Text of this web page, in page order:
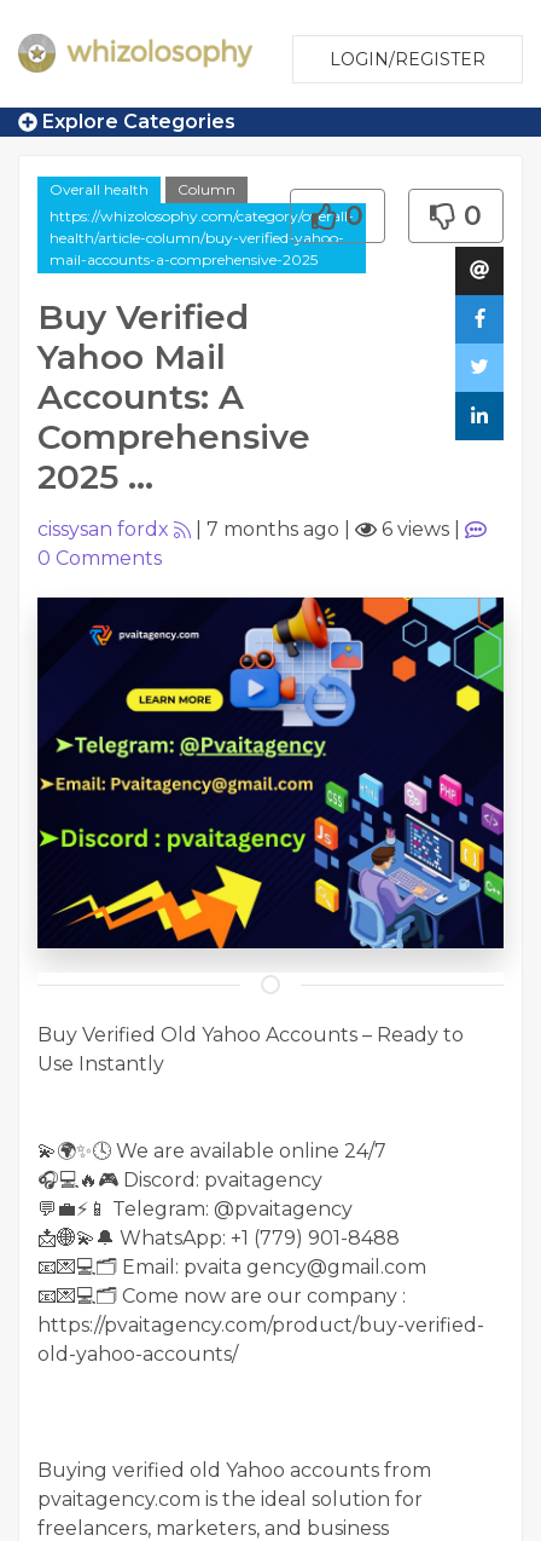
LOGIN/REGISTER
Explore Categories
Overall health
Column
https://whizolosophy.com/category/overall-
health/article-column/buy-verified-yahoo-
mail-accounts-a-comprehensive-2025
Buy Verified
Yahoo Mail
Accounts: A
Comprehensive
2025 ...
0 0
cissysan fordx 7 months ago 6 views
0 Comments
Buy Verified Old Yahoo Accounts – Ready to
Use Instantly
💫🌍✨🕓 We are available online 24/7
🎧💻🔥🎮 Discord: pvaitagency
💬💼⚡️📱 Telegram: @pvaitagency
📩🌐💫🔔 WhatsApp: +1 (779) 901-8488
📧💌💻🗂 Email: pvaita gency@gmail.com
📧💌💻🗂 Come now are our company :
https://pvaitagency.com/product/buy-verified-
old-yahoo-accounts/
Buying verified old Yahoo accounts from
pvaitagency.com is the ideal solution for
freelancers, marketers, and business